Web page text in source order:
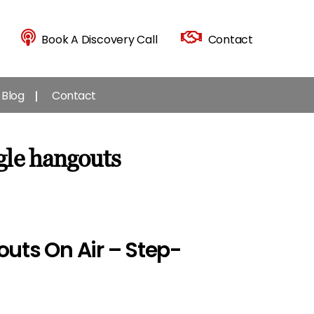
Book A Discovery Call Contact
Blog Contact
hangouts
On Air – Step-